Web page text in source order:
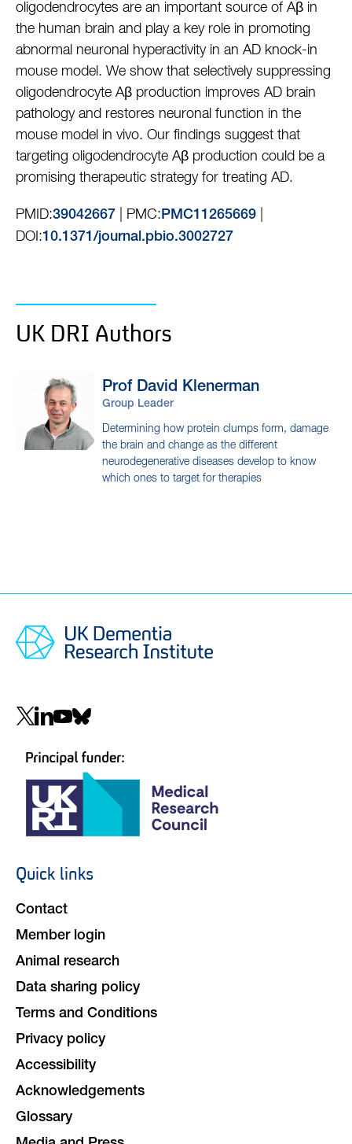
oligodendrocytes are an important source of Aβ in
the human brain and play a key role in promoting
abnormal neuronal hyperactivity in an AD knock-in
mouse model. We show that selectively suppressing
oligodendrocyte Aβ production improves AD brain
pathology and restores neuronal function in the
mouse model in vivo. Our findings suggest that
targeting oligodendrocyte Aβ production could be a
promising therapeutic strategy for treating AD.
PMID:39042667 | PMC:PMC11265669
DOI:10.1371/journal.pbio.3002727
UK DRI Authors
Prof David Klenerman
Group Leader
Determining how protein clumps form, damage
the brain and change as the different
neurodegenerative diseases develop to know
which ones to target for therapies
Social
Footer
Quick links
Contact
Member login
Animal research
Data sharing policy
Terms and Conditions
Privacy policy
Accessibility
Acknowledgements
Glossary